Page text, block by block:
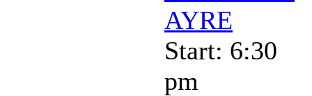
AYRE
Start: 6:30
pm